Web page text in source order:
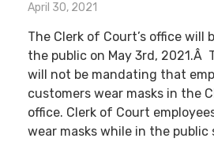
April 30, 2021
The Clerk of Court’s office will
the public on May 3rd, 2021.Â
will not be mandating that
customers wear masks in the
office. Clerk of Court
wear masks while in the public